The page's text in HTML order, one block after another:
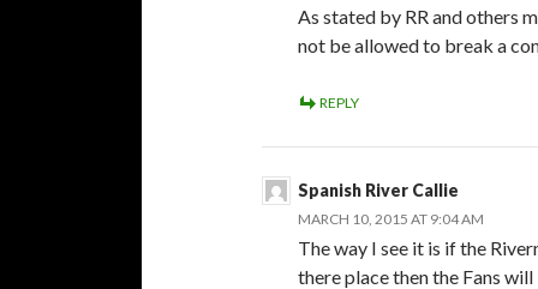
As stated by RR and others
not be allowed to break a
REPLY
Spanish River Callie
MARCH 10, 2015 AT 9:04 AM
The way I see it is if the
there place then the Fans